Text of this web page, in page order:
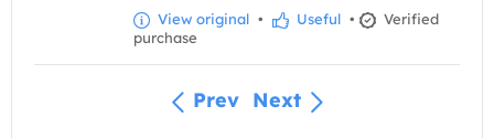
View original • Useful •
Verified
purchase
Prev Next